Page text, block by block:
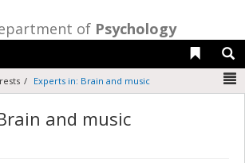
of Psychology
Liens
Experts in: Brain and music
and music